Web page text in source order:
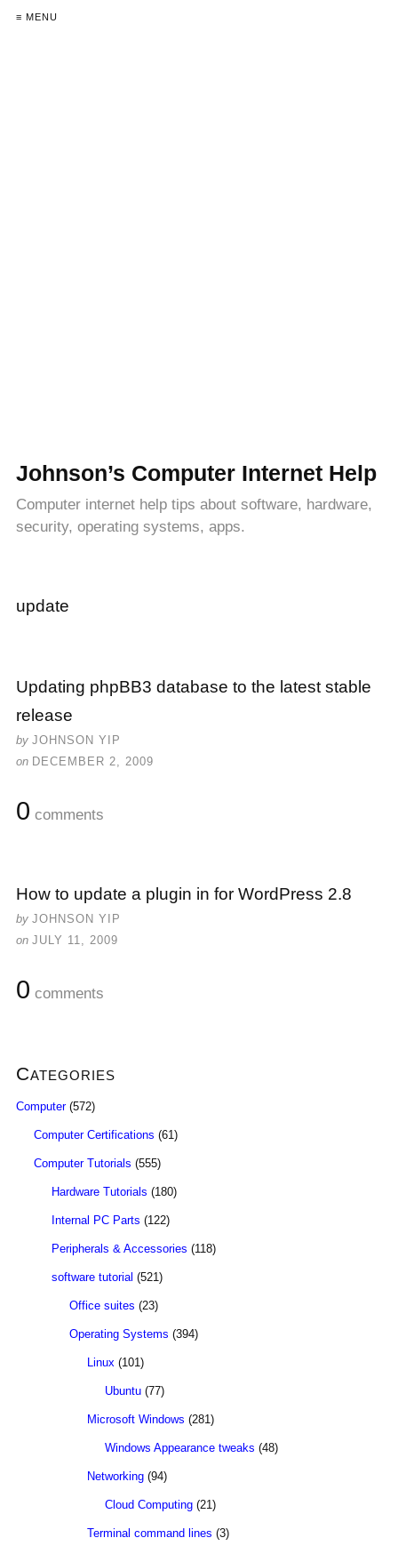
≡ MENU
Johnson’s Computer Internet Help
Computer internet help tips about software, hardware,
security, operating systems, apps.
update
Updating phpBB3 database to the latest stable
release
by JOHNSON YIP
on DECEMBER 2, 2009
0 comments
How to update a plugin in for WordPress 2.8
by JOHNSON YIP
on JULY 11, 2009
0 comments
Categories
Computer(572)
Computer Certifications (61)
Computer Tutorials (555)
Hardware Tutorials (180)
Internal PC Parts (122)
Peripherals & Accessories (118)
software tutorial (521)
Office suites (23)
Operating Systems (394)
Linux (101)
Ubuntu (77)
Microsoft Windows (281)
Windows Appearance tweaks (48)
Networking (94)
Cloud Computing (21)
Terminal command lines (3)